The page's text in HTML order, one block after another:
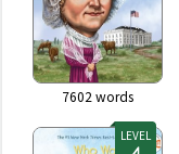
7602 words
LEVEL